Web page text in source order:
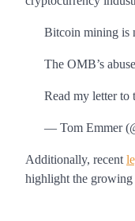
Bitcoin mining is
The OMB’s
Read my letter
— Tom Emmer
Additionally, recent
highlight the growing